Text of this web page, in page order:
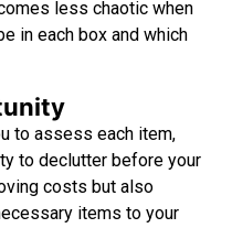
less chaotic when
in each box and which
to assess each item,
to declutter before your
costs but also
items to your